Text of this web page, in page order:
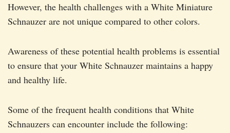
However, the health challenges with a White Miniature
Schnauzer are not unique compared to other colors.
Awareness of these potential health problems is essential
to ensure that your White Schnauzer maintains a happy
and healthy life.
Some of the frequent health conditions that White
Schnauzers can encounter include the following: